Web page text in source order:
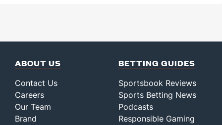
ABOUT US
Contact Us
Careers
Our Team
Brand
BETTING GUIDES
Sportsbook Reviews
Sports Betting News
Podcasts
Responsible Gaming